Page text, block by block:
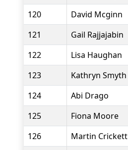
120
David Mcginn
121
Gail Rajjajabin
122
Lisa Haughan
123
Kathryn Smyth
124
Abi Drago
125
Fiona Moore
126
Martin Crickett